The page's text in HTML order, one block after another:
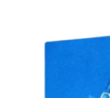
information